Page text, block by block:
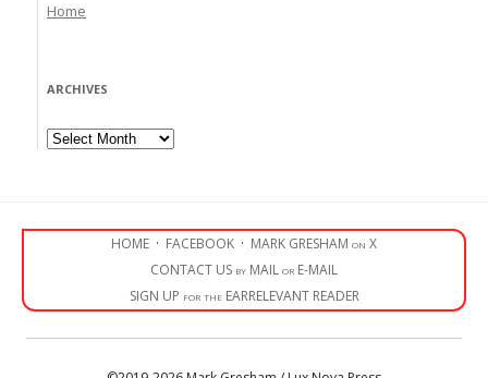
Home
ARCHIVES
Archives
HOME · FACEBOOK · MARK GRESHAM on X
CONTACT US by MAIL or E-MAIL
SIGN UP for the EARRELEVANT READER